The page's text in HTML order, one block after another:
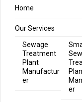
Home
Our Services
Sewage
Treatment
Plant
Manufactur
er
er